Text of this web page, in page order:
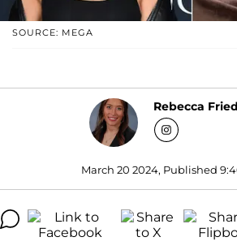
SOURCE: MEGA
Rebecca
March 20 2024, Published